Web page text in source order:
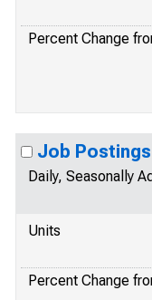
Percent Change
Job
Daily, Seasonally
Units
Percent Change